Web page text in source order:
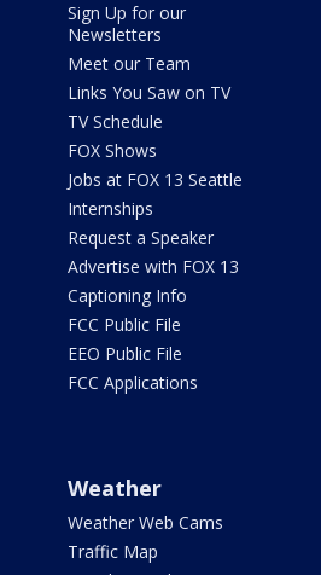
Sign Up for our
Newsletters
Meet our Team
Links You Saw on TV
TV Schedule
FOX Shows
Jobs at FOX 13 Seattle
Internships
Request a Speaker
Advertise with FOX 13
Captioning Info
FCC Public File
EEO Public File
FCC Applications
Weather
Weather Web Cams
Traffic Map